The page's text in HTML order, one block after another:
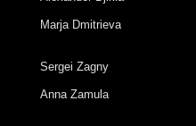
Marja Dmitrieva
Sergei Zagny
Anna Zamula